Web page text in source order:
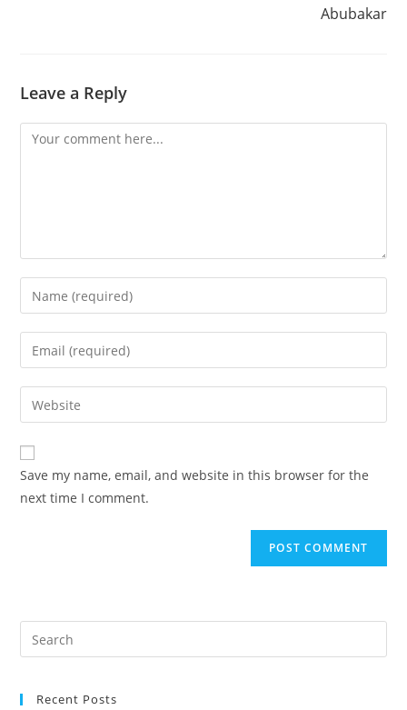
Abubakar
Leave a Reply
Comment
Enter
your
name
comment
Enter
your
email
address
comment
Enter
your
website
URL
(optional)
Save my name, email, and website in this browser for the
next time I comment.
Recent Posts